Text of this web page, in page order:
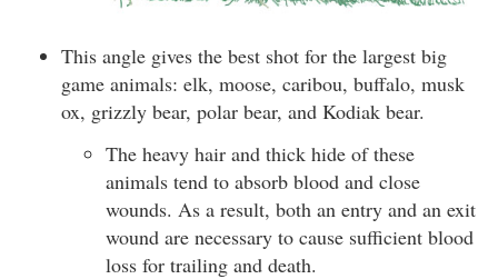
This angle gives the best shot for the largest big
game animals: elk, moose, caribou, buffalo, musk
ox, grizzly bear, polar bear, and Kodiak bear.
The heavy hair and thick hide of these
animals tend to absorb blood and close
wounds. As a result, both an entry and an exit
wound are necessary to cause sufficient blood
loss for trailing and death.